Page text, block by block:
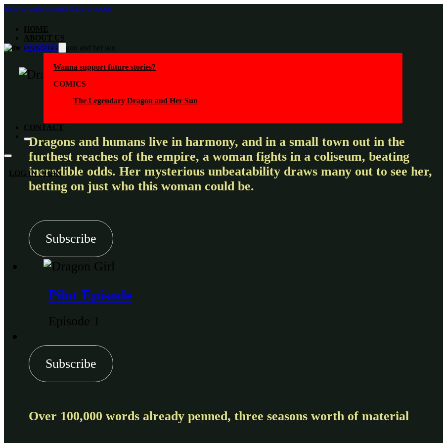
Skip to main content Skip to footer
HOME
ABOUT US
STORIES
Wanna support future stories?
COMICS
The Legendary Dragon and Her Sun
CONTACT
LOG IN / JOIN
Dragons and humans live in harmony, and in a small town out in the
furthest reaches of the empire, a woman fights in a coliseum, beating
incredible odds. Her mysterious unbeatability draws many out to see her,
betting on just who this woman could be.
Subscribe
Pilot Episode
Episode 1
Subscribe
Over 100,000 words already penned, three seasons worth of material